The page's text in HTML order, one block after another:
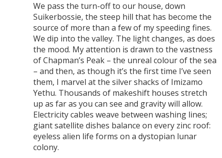
We pass the turn-off to our house, down
Suikerbossie, the steep hill that has become the
source of more than a few of my speeding fines.
We dip into the valley. The light changes, as does
the mood. My attention is drawn to the vastness
of Chapman’s Peak – the unreal colour of the sea
– and then, as though it’s the first time I’ve seen
them, I marvel at the silver shacks of Imizamo
Yethu. Thousands of makeshift houses stretch
up as far as you can see and gravity will allow.
Electricity cables weave between washing lines;
giant satellite dishes balance on every zinc roof:
eyeless alien life forms on a dystopian lunar
colony.